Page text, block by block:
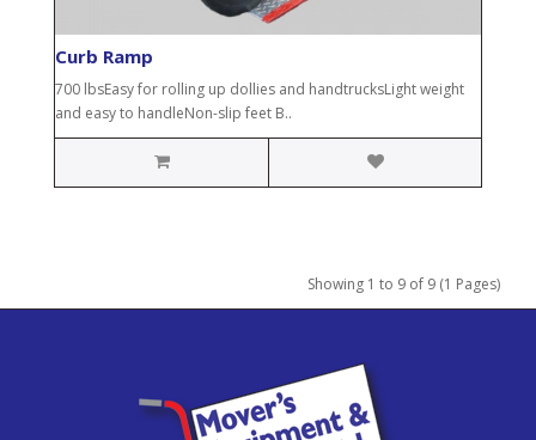
Curb Ramp
700 lbsEasy for rolling up dollies and handtrucksLight weight
and easy to handleNon-slip feet B..
Showing 1 to 9 of 9 (1 Pages)